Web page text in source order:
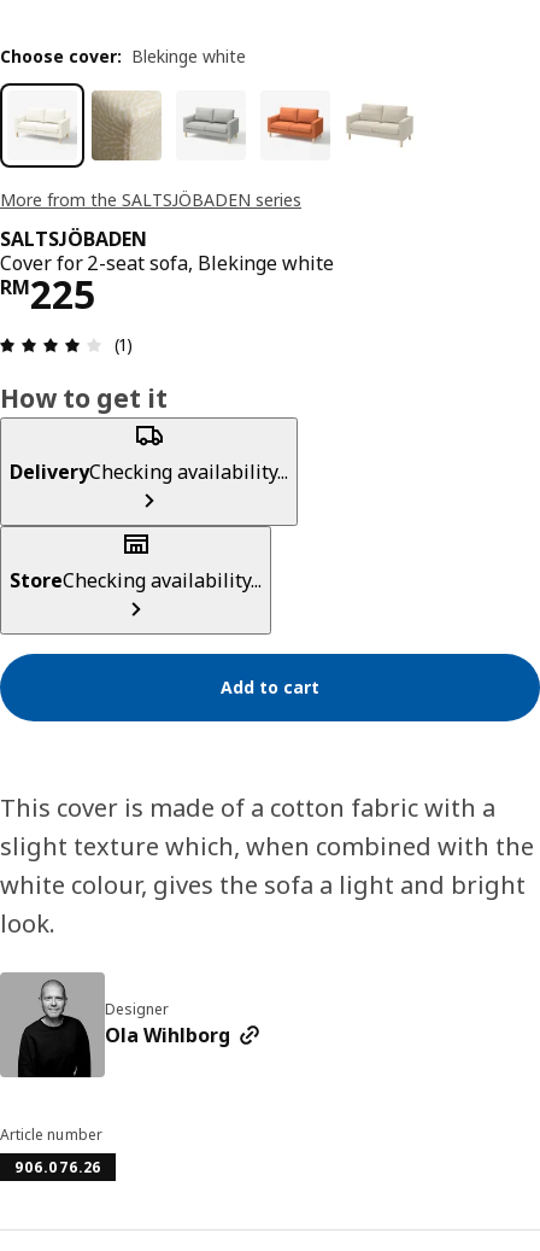
More from the SALTSJÖBADEN series
SALTSJÖBADEN
Cover for 2-seat sofa, Blekinge white
RM225
Price RM 225
Review: 4 out of 5 stars. Total reviews: 1
(1)
Choose cover: Blekinge white
How to get it
DeliveryChecking availability...
StoreChecking availability...
Add to cart
This cover is made of a cotton fabric with a
slight texture which, when combined with the
white colour, gives the sofa a light and bright
look.
Designer
Ola Wihlborg
Article number
906.076.26